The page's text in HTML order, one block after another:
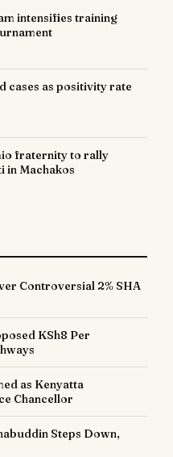
intensifies training
cases as positivity rate
fraternity to rally
in Machakos
Controversial 2% SHA
KSh8 Per
as Kenyatta
Chancellor
Steps Down,